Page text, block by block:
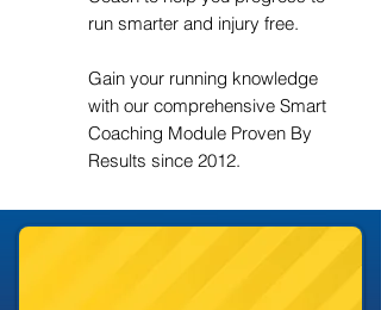
run smarter and injury free.
Gain your running knowledge
with our comprehensive Smart
Coaching Module Proven By
Results since 2012.